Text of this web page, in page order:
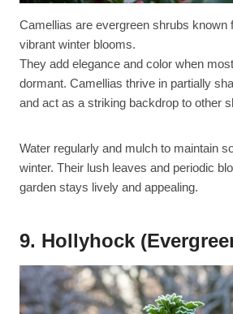
Camellias are evergreen shrubs known
vibrant winter blooms.
They add elegance and color when
dormant. Camellias thrive in partially
and act as a striking backdrop to other
Water regularly and mulch to maintain
winter. Their lush leaves and periodic
garden stays lively and appealing.
9. Hollyhock